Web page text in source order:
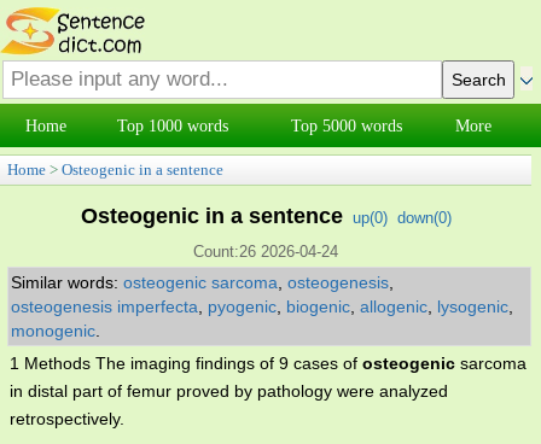
Home Top 1000 words Top 5000 words More
Home > Osteogenic in a sentence
Osteogenic in a sentence up(0) down(0)
Count:26 2026-04-24
Similar words: osteogenic sarcoma osteogenesis
osteogenesis imperfecta
pyogenic biogenic allogenic lysogenic
monogenic
1 Methods The imaging findings of 9 cases of osteogenic sarcoma
in distal part of femur proved by pathology were analyzed
retrospectively.